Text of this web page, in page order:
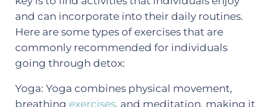
and can incorporate into their daily routines.
Here are some types of exercises that are
commonly recommended for individuals
going through detox:
Yoga: Yoga combines physical movement,
breathing exercises, and meditation, making it